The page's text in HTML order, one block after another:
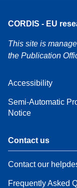
CORDIS - EU
This site is
the Publication
Accessibility
Semi-Automatic
Notice
Contact us
Contact our
Frequently Asked